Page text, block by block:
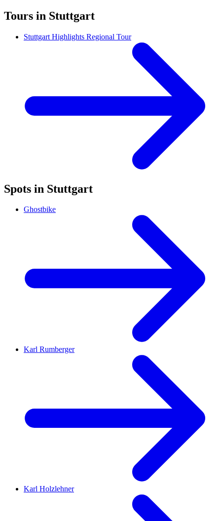
Tours in Stuttgart
Stuttgart Highlights Regional Tour
Spots in Stuttgart
Ghostbike
Karl Rumberger
Karl Holzlehner